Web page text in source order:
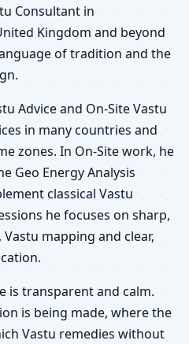
Consultant in
Kingdom and beyond
of tradition and the
Advice and On-Site Vastu
in many countries and
zones. In On-Site work, he
Geo Energy Analysis
classical Vastu
he focuses on sharp,
mapping and clear,
is transparent and calm.
is being made, where the
Vastu remedies without